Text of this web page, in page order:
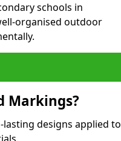
schools in
organised outdoor
Markings?
designs applied to